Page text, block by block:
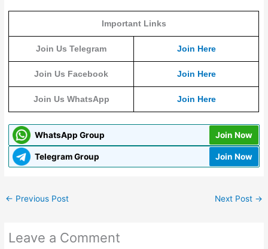
Important Links
Join Us Telegram Join Here
Join Us Facebook Join Here
Join Us WhatsApp Join Here
WhatsApp Group Join Now
Telegram Group Join Now
← Previous Post Next Post →
Leave a Comment